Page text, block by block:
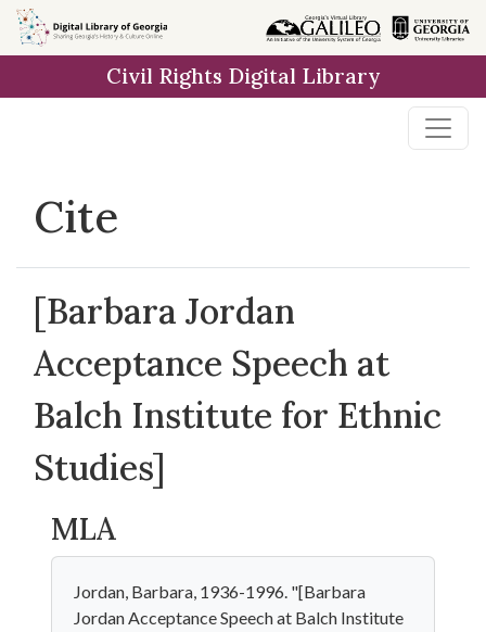
Skip to
main
Civil Rights Digital Library
Cite
[Barbara Jordan
Acceptance Speech at
Balch Institute for Ethnic
Studies]
MLA
Jordan, Barbara, 1936-1996. "[Barbara
Jordan Acceptance Speech at Balch Institute